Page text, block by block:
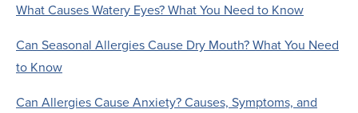
What Causes Watery Eyes? What You Need to Know
Can Seasonal Allergies Cause Dry Mouth? What You Need
to Know
Can Allergies Cause Anxiety? Causes, Symptoms, and